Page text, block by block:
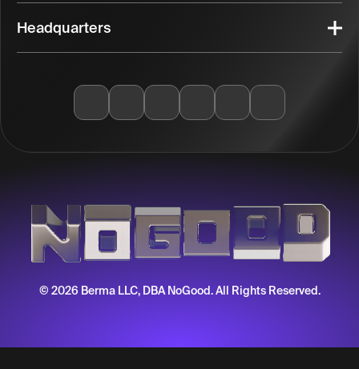
Headquarters
© 2026 Berma LLC, DBA NoGood. All Rights Reserved.